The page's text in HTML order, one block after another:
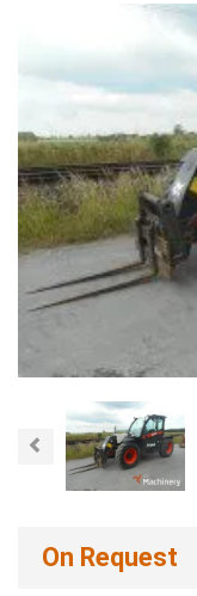
Previous
On Request